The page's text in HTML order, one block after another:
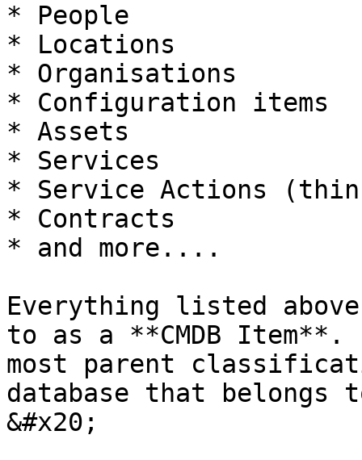
* People
* Locations
* Organisations
* Configuration items
* Assets
* Services
* Service Actions
* Contracts
* and more....
Everything listed
to as a **CMDB
most parent
database that belongs
&#x20;